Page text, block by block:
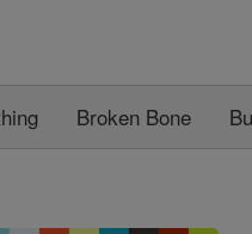
Broken Bone